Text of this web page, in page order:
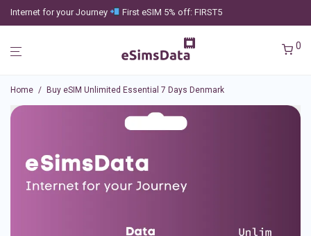
Internet for your Journey First eSIM 5% off: FIRST5
0
Home / Buy eSIM Unlimited Essential 7 Days Denmark